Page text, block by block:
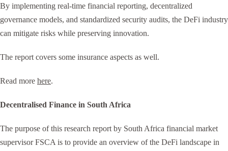
By implementing real-time financial reporting, decentralized
governance models, and standardized security audits, the DeFi industry
can mitigate risks while preserving innovation.
The report covers some insurance aspects as well.
Read more here.
Decentralised Finance in South Africa
The purpose of this research report by South Africa financial market
supervisor FSCA is to provide an overview of the DeFi landscape in